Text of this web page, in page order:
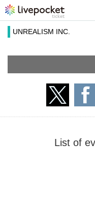
UNREALISM INC.
List of